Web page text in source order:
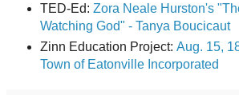
TED-Ed: Zora Neale Hurston's
Watching God" - Tanya Boucicaut
Zinn Education Project: Aug. 15,
Town of Eatonville Incorporated